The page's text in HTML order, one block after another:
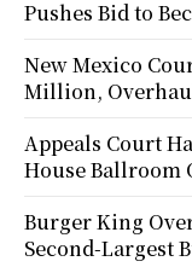
Pushes Bid to
New Mexico
Million,
Appeals Court
House Ballroom
Burger King
Second-Largest